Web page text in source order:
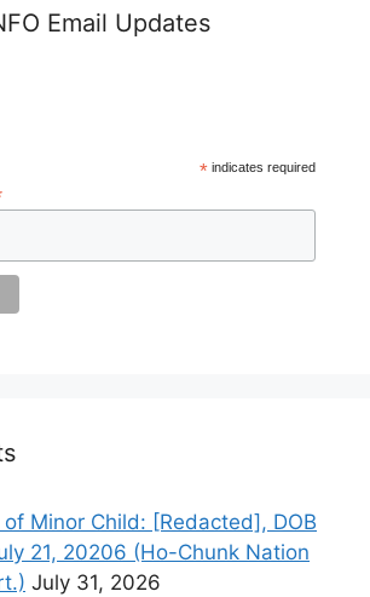
Email Updates
*indicates required
Minor Child: [Redacted], DOB
21, 20206 (Ho-Chunk Nation
July 31, 2026